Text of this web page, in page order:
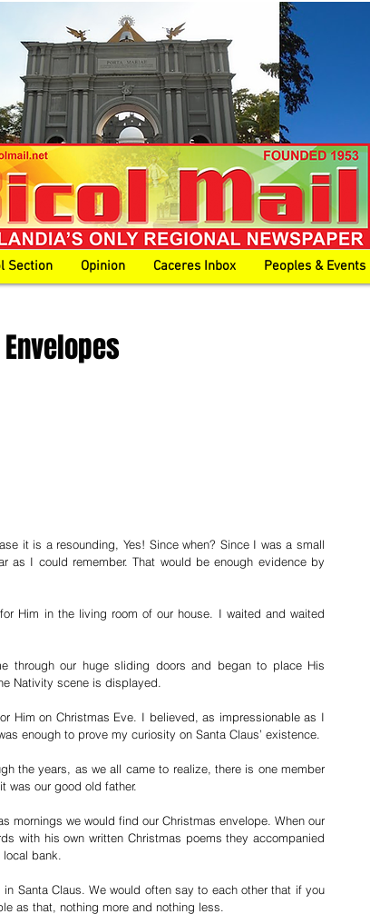
Section Opinion Caceres Inbox Peoples & Events
it is a resounding, Yes! Since when? Since I was a small
as I could remember. That would be enough evidence by
Him in the living room of our house. I waited and waited
through our huge sliding doors and began to place His
Nativity scene is displayed.
Him on Christmas Eve. I believed, as impressionable as I
enough to prove my curiosity on Santa Claus’ existence.
the years, as we all came to realize, there is one member
was our good old father.
mornings we would find our Christmas envelope. When our
with his own written Christmas poems they accompanied
bank.
Santa Claus. We would often say to each other that if you
as that, nothing more and nothing less.